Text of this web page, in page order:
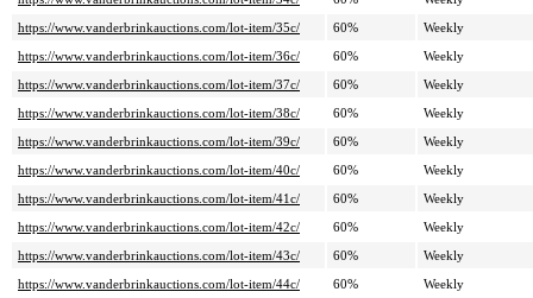
https://www.vanderbrinkauctions.com/lot-item/35c/
60%
Weekly
https://www.vanderbrinkauctions.com/lot-item/36c/
60%
Weekly
https://www.vanderbrinkauctions.com/lot-item/37c/
60%
Weekly
https://www.vanderbrinkauctions.com/lot-item/38c/
60%
Weekly
https://www.vanderbrinkauctions.com/lot-item/39c/
60%
Weekly
https://www.vanderbrinkauctions.com/lot-item/40c/
60%
Weekly
https://www.vanderbrinkauctions.com/lot-item/41c/
60%
Weekly
https://www.vanderbrinkauctions.com/lot-item/42c/
60%
Weekly
https://www.vanderbrinkauctions.com/lot-item/43c/
60%
Weekly
https://www.vanderbrinkauctions.com/lot-item/44c/
60%
Weekly